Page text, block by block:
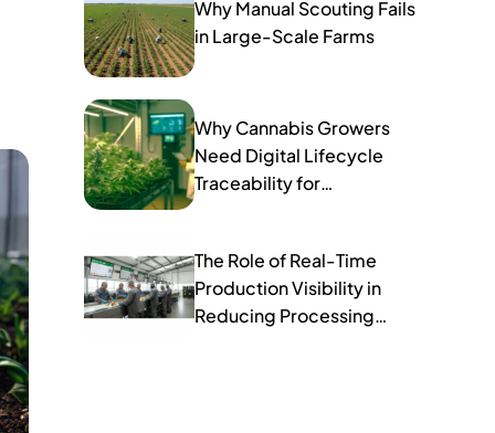
Why Manual Scouting Fails
in Large-Scale Farms
Why Cannabis Growers
Need Digital Lifecycle
Traceability for
The Role of Real-Time
Production Visibility in
Reducing Processing